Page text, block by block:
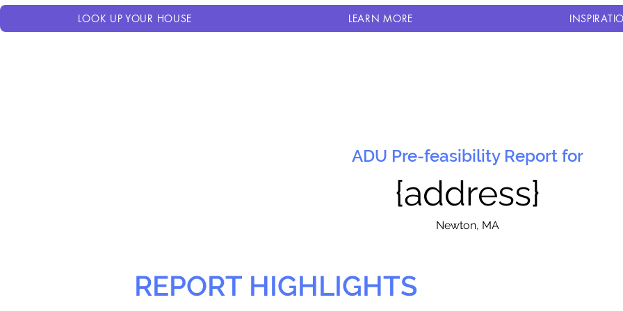
LOOK UP YOUR HOUSE LEARN MORE
ADU Pre-feasibility Report for
{address}
Newton, MA
REPORT HIGHLIGHTS